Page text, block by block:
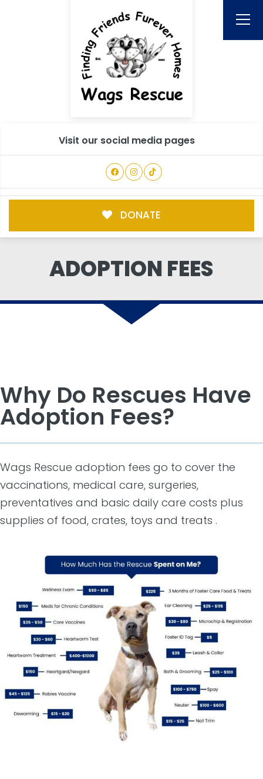
Visit our social media pages
DONATE
ADOPTION FEES
Why Do Rescues Have
Adoption Fees?
Wags Rescue adoption fees go to cover the
vaccinations, medical care, surgeries,
preventatives and basic daily care costs plus
supplies of food, crates, toys and treats .